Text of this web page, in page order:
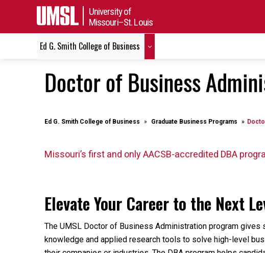
University of
Missouri–St. Louis
Ed G. Smith College of Business
Doctor of Business
Ed G. Smith College of Business Graduate Business Programs
Missouri’s first and only AACSB-accredited DBA
Elevate Your Career to the Next
The UMSL Doctor of Business Administration program gives
knowledge and applied research tools to solve high-level